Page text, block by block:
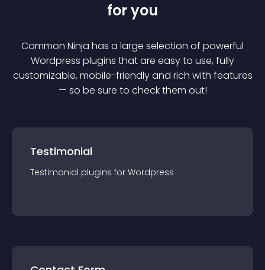
for you
Common Ninja has a large selection of powerful
Wordpress plugins that are easy to use, fully
customizable, mobile-friendly and rich with features
— so be sure to check them out!
Testimonial
Testimonial plugins for Wordpress